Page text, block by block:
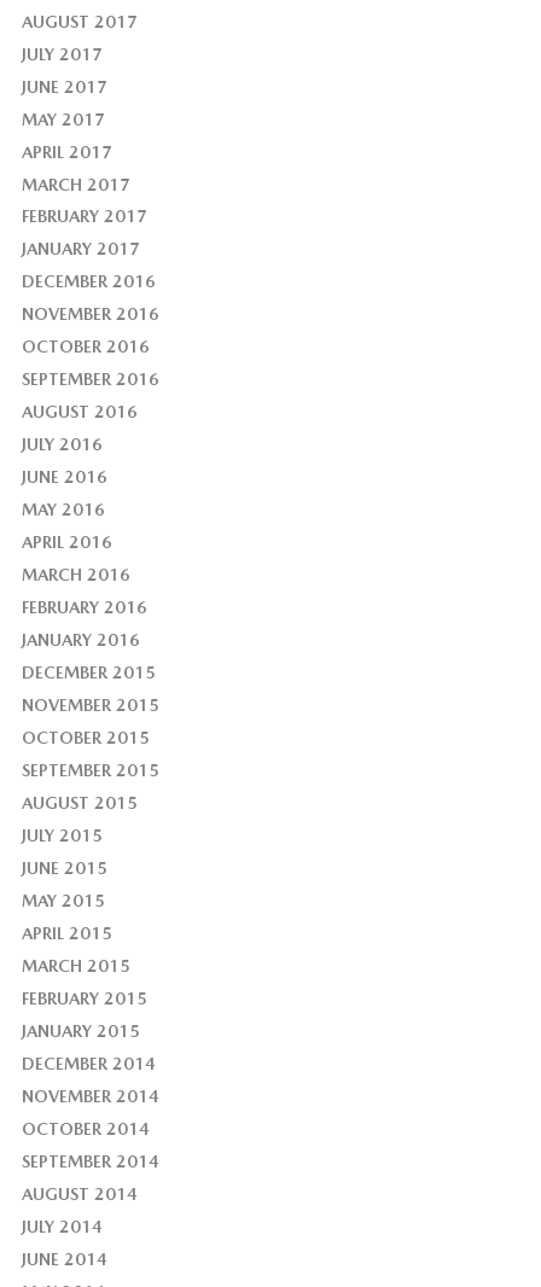
AUGUST 2017
JULY 2017
JUNE 2017
MAY 2017
APRIL 2017
MARCH 2017
FEBRUARY 2017
JANUARY 2017
DECEMBER 2016
NOVEMBER 2016
OCTOBER 2016
SEPTEMBER 2016
AUGUST 2016
JULY 2016
JUNE 2016
MAY 2016
APRIL 2016
MARCH 2016
FEBRUARY 2016
JANUARY 2016
DECEMBER 2015
NOVEMBER 2015
OCTOBER 2015
SEPTEMBER 2015
AUGUST 2015
JULY 2015
JUNE 2015
MAY 2015
APRIL 2015
MARCH 2015
FEBRUARY 2015
JANUARY 2015
DECEMBER 2014
NOVEMBER 2014
OCTOBER 2014
SEPTEMBER 2014
AUGUST 2014
JULY 2014
JUNE 2014